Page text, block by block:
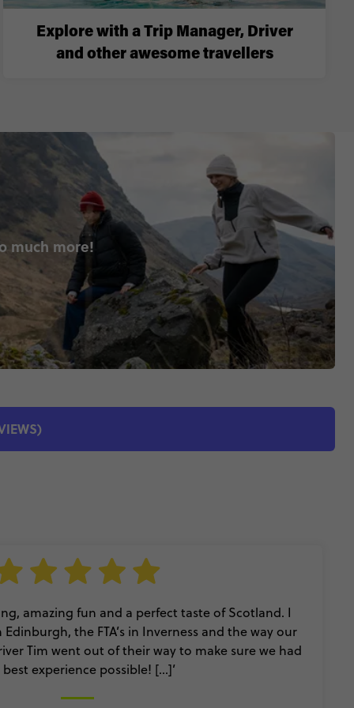
Explore with a Trip Manager, Driver
and other awesome travellers
much more!
amazing fun and a perfect taste of Scotland. I
the FTA’s in Inverness and the way our
Tim went out of their way to make sure we had
experience possible! [...]’